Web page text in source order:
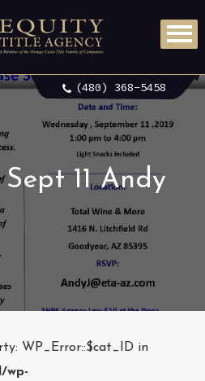
(480) 368-5458
11 Andy
WP_Error::$cat_ID in
wp-